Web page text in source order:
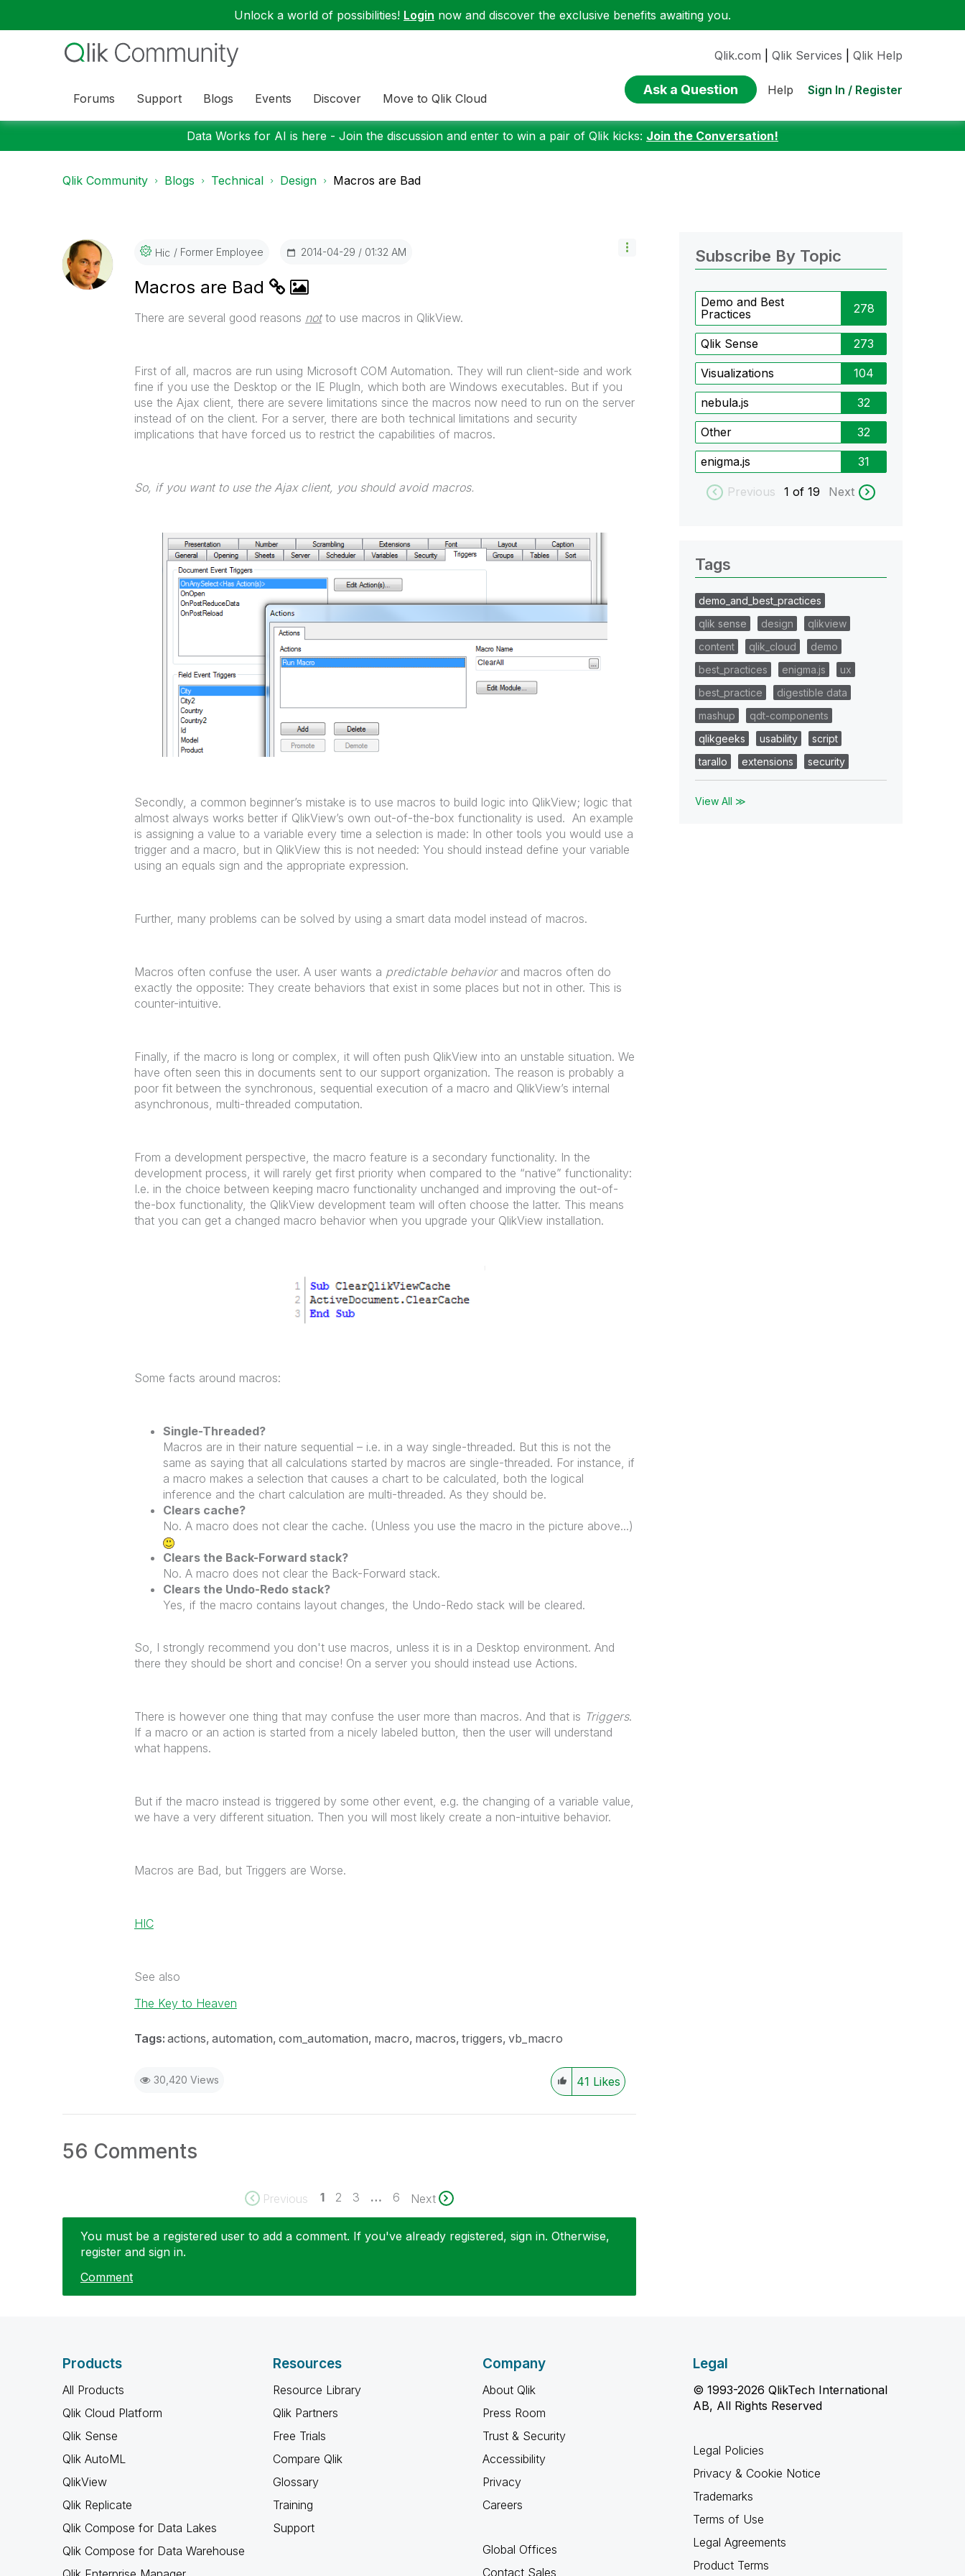
Unlock a world of possibilities! Login now and discover the exclusive benefits awaiting you.
Forums Support Blogs Events Discover Move to Qlik Cloud
Qlik.com Qlik Services Qlik Help
Ask a Question Help Sign In / Register
Data Works for AI is here - Join the discussion and enter to win a pair of Qlik kicks: Join the Conversation!
Qlik Community Blogs Technical Design Macros are Bad
Hic Former Employee ‎2014-04-29 01:32 AM
Macros are Bad
There are several good reasons notto use macros in QlikView.
First of all, macros are run using Microsoft COM Automation. They will run client-side and work
fine if you use the Desktop or the IE PlugIn, which both are Windows executables. But if you
use the Ajax client, there are severe limitations since the macros now need to run on the server
instead of on the client. For a server, there are both technical limitations and security
implications that have forced us to restrict the capabilities of macros.
So, if you want to use the Ajax client, you should avoid macros.
Secondly, a common beginner’s mistake is to use macros to build logic into QlikView; logic that
almost always works better if QlikView’s own out-of-the-box functionality is used. An example
is assigning a value to a variable every time a selection is made: In other tools you would use a
trigger and a macro, but in QlikView this is not needed: You should instead define your variable
using an equals sign and the appropriate expression.
Further, many problems can be solved by using a smart data model instead of macros.
Macros often confuse the user. A user wants a predictable behaviorand macros often do
exactly the opposite: They create behaviors that exist in some places but not in other. This is
counter-intuitive.
Finally, if the macro is long or complex, it will often push QlikView into an unstable situation. We
have often seen this in documents sent to our support organization. The reason is probably a
poor fit between the synchronous, sequential execution of a macro and QlikView’s internal
asynchronous, multi-threaded computation.
From a development perspective, the macro feature is a secondary functionality. In the
development process, it will rarely get first priority when compared to the “native” functionality:
I.e. in the choice between keeping macro functionality unchanged and improving the out-of-
the-box functionality, the QlikView development team will often choose the latter. This means
that you can get a changed macro behavior when you upgrade your QlikView installation.
Some facts around macros:
Single-Threaded?
Macros are in their nature sequential – i.e. in a way single-threaded. But this is not the
same as saying that all calculations started by macros are single-threaded. For instance, if
a macro makes a selection that causes a chart to be calculated, both the logical
inference and the chart calculation are multi-threaded. As they should be.
Clears cache?
No. A macro does not clear the cache. (Unless you use the macro in the picture above...)
Clears the Back-Forward stack?
No. A macro does not clear the Back-Forward stack.
Clears the Undo-Redo stack?
Yes, if the macro contains layout changes, the Undo-Redo stack will be cleared.
So, I strongly recommend you don't use macros, unless it is in a Desktop environment. And
there they should be short and concise! On a server you should instead use Actions.
There is however one thing that may confuse the user more than macros. And that is Triggers.
If a macro or an action is started from a nicely labeled button, then the user will understand
what happens.
But if the macro instead is triggered by some other event, e.g. the changing of a variable value,
we have a very different situation. Then you will most likely create a non-intuitive behavior.
Macros are Bad, but Triggers are Worse.
HIC
See also
The Key to Heaven
Tags: actions automation com_automation macro macros triggers vb_macro
30,420 Views 41 Likes
56 Comments
Previous 1 2 3 … 6 Next
You must be a registered user to add a comment. If you've already registered, sign in. Otherwise,
register and sign in.
Comment
Subscribe By Topic
Demo and Best
Practices
278
Qlik Sense 273
Visualizations 104
nebula.js 32
Other 32
enigma.js 31
Previous 1 of 19 Next
Tags
demo_and_best_practices
qlik sense
design
qlikview
content
qlik_cloud
demo
best_practices
enigma.js
ux
best_practice
digestible data
mashup
qdt-components
qlikgeeks
usability
script
tarallo
extensions security
View All ≫
Products
All Products
Qlik Cloud Platform
Qlik Sense
Qlik AutoML
QlikView
Qlik Replicate
Qlik Compose for Data Lakes
Qlik Compose for Data Warehouse
Resources
Resource Library
Qlik Partners
Free Trials
Compare Qlik
Glossary
Training
Support
Company
About Qlik
Press Room
Trust & Security
Accessibility
Privacy
Careers
Global Offices
Contact Sales
Legal
© 1993-2026 QlikTech International
AB, All Rights Reserved
Legal Policies
Privacy & Cookie Notice
Trademarks
Terms of Use
Legal Agreements
Product Terms